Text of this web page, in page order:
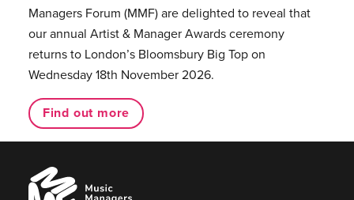
Managers Forum (MMF) are delighted to reveal that
our annual Artist & Manager Awards ceremony
returns to London’s Bloomsbury Big Top on
Wednesday 18th November 2026.
Find out more
Music
Managers